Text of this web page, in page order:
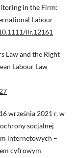
in the Firm:
Labour
ilr.12161
Law and the Right
Labour Law
września 2021 r. w
socjalnej
internetowych –
cyfrowym